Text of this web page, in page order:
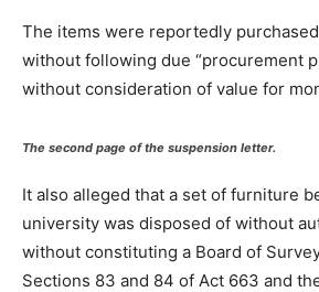
The items were reportedly
without following due “procurement
without consideration of value for
The second page of the suspension letter.
It also alleged that a set of furniture
university was disposed of without
without constituting a Board of
Sections 83 and 84 of Act 663 and